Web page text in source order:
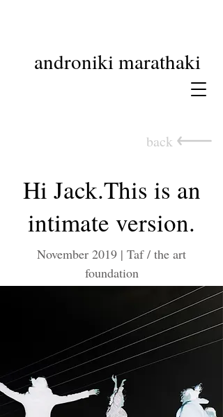
androniki marathaki
back
Hi Jack.This is an
intimate version.
November 2019 | Taf / the art
foundation